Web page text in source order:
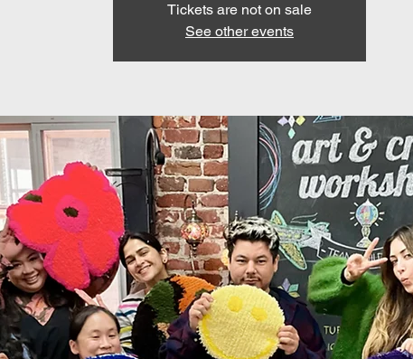
Tickets are not on sale
See other events